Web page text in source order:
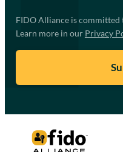
FIDO Alliance is
Learn more in our Privacy